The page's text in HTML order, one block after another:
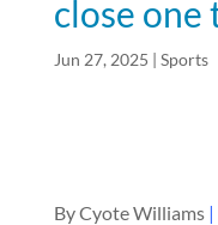
close one
Jun 27, 2025 | Sports
By Cyote Williams|